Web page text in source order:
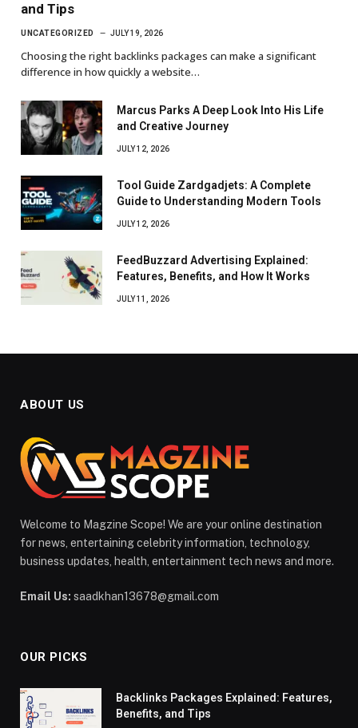
and Tips
UNCATEGORIZED JULY 19, 2026
Choosing the right backlinks packages can make a significant
difference in how quickly a website…
Marcus Parks A Deep Look Into His Life
and Creative Journey
JULY 12, 2026
Tool Guide Zardgadjets: A Complete
Guide to Understanding Modern Tools
JULY 12, 2026
FeedBuzzard Advertising Explained:
Features, Benefits, and How It Works
JULY 11, 2026
ABOUT US
Welcome to Magzine Scope! We are your online destination
for news, entertaining celebrity information, technology,
business updates, health, entertainment tech news and more.
Email Us: saadkhan13678@gmail.com
OUR PICKS
Backlinks Packages Explained: Features,
Benefits, and Tips